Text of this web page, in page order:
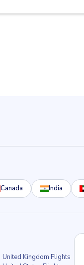
Canada India
United Kingdom Flights